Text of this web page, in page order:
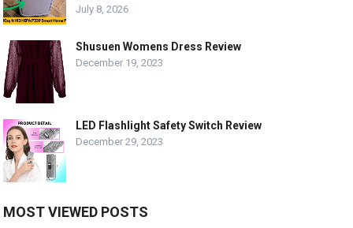
July 8, 2026
Shusuen Womens Dress Review
December 19, 2023
LED Flashlight Safety Switch Review
December 29, 2023
MOST VIEWED POSTS